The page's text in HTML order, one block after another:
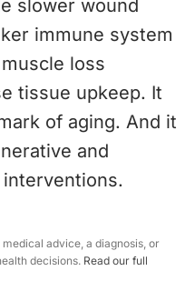
slower wound
immune system
loss
tissue upkeep. It
of aging. And it
and
advice, a diagnosis, or
decisions. Read our full